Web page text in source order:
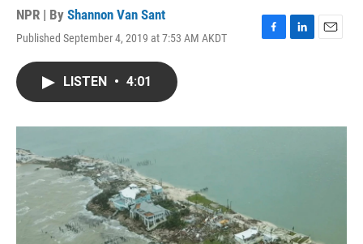
NPR | By Shannon Van Sant
Published September 4, 2019 at 7:53 AM AKDT
F
o
L
I
E
LISTEN • 4:01